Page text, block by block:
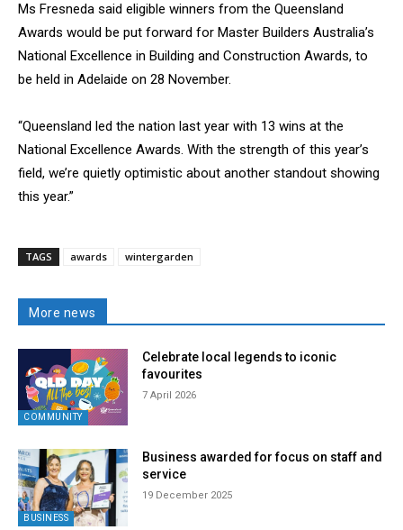
Ms Fresneda said eligible winners from the Queensland
Awards would be put forward for Master Builders Australia’s
National Excellence in Building and Construction Awards, to
be held in Adelaide on 28 November.
“Queensland led the nation last year with 13 wins at the
National Excellence Awards. With the strength of this year’s
field, we’re quietly optimistic about another standout showing
this year.”
TAGS awards wintergarden
More news
COMMUNITY
Celebrate local legends to iconic
favourites
7 April 2026
BUSINESS
Business awarded for focus on staff and
service
19 December 2025